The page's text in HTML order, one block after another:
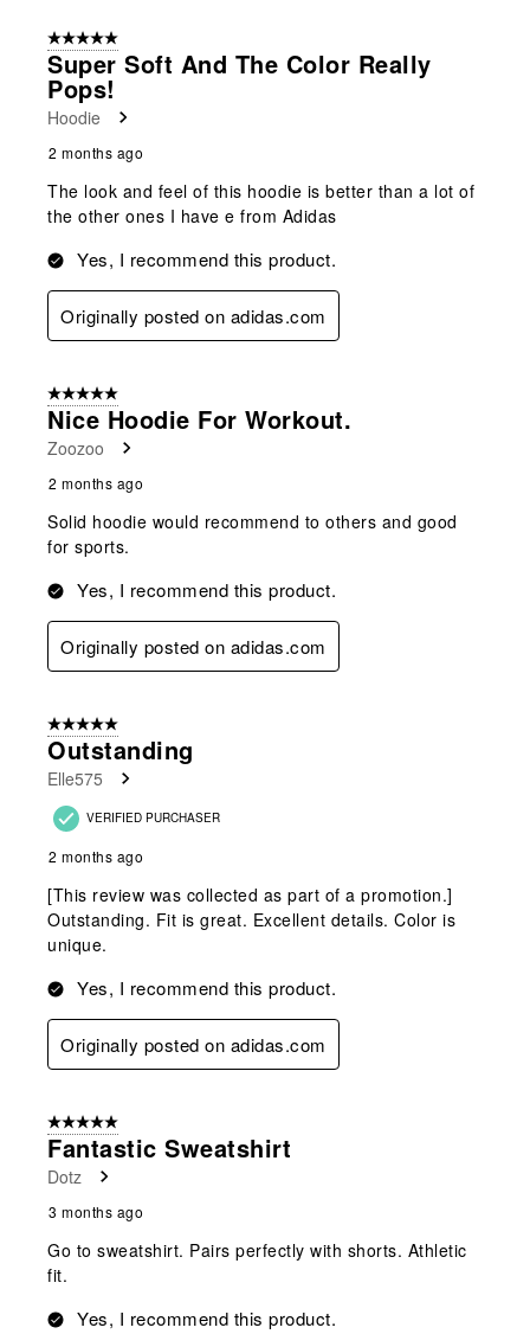
Reviews
5 out of 5 stars.
Super Soft And The Color Really
Pops!
Hoodie
2 months ago
The look and feel of this hoodie is better than a lot of
the other ones I have e from Adidas
Yes, I recommend this product.
Originally posted on adidas.com
5 out of 5 stars.
Nice Hoodie For Workout.
Zoozoo
2 months ago
Solid hoodie would recommend to others and good
for sports.
Yes, I recommend this product.
Originally posted on adidas.com
5 out of 5 stars.
Outstanding
Elle575
VERIFIED PURCHASER
2 months ago
[This review was collected as part of a promotion.]
Outstanding. Fit is great. Excellent details. Color is
unique.
Yes, I recommend this product.
Originally posted on adidas.com
5 out of 5 stars.
Fantastic Sweatshirt
Dotz
3 months ago
Go to sweatshirt. Pairs perfectly with shorts. Athletic
fit.
Yes, I recommend this product.